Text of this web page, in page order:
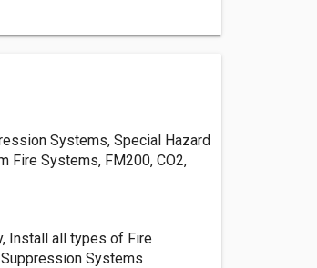
Systems, Special Hazard
Fire Systems, FM200, CO2,
Install all types of Fire
Systems